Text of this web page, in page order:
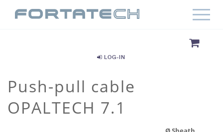
LOG-IN
Push-pull cable
OPALTECH 7.1